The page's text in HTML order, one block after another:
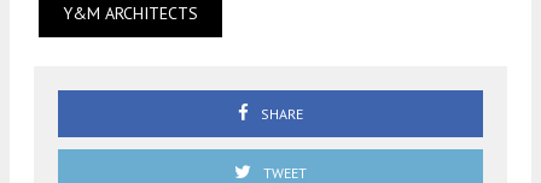
Y&M ARCHITECTS
SHARE
TWEET